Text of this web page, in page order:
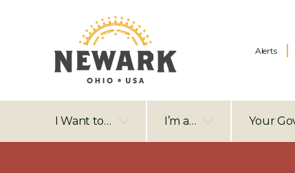
Alerts
I Want to… I’m a… Your